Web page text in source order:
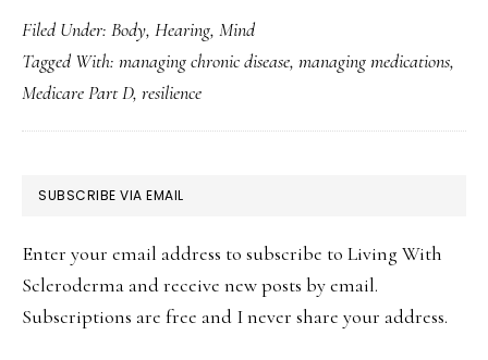
Filed Under: Body, Hearing, Mind
Tagged With: managing chronic disease, managing medications,
Medicare Part D, resilience
PRIMARY
SUBSCRIBE VIA EMAIL
Enter your email address to subscribe to Living With
Scleroderma and receive new posts by email.
Subscriptions are free and I never share your address.